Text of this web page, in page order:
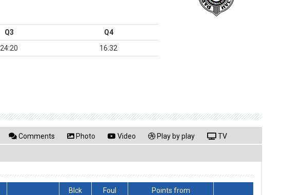
Q3
Q4
24:20 16:32
Comments Photo Video Play by play TV
Blck Foul
Points from